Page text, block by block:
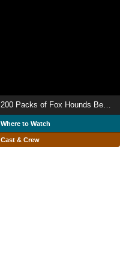
200 Packs of Fox Hounds Begin Season's Sport
Where to Watch
Cast & Crew